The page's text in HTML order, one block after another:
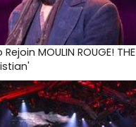
MOULIN ROUGE! THE